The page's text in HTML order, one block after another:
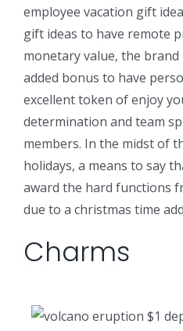
employee vacation gift
gift ideas to have remote
monetary value, the
added bonus to have
excellent token of enjoy
determination and team
members. In the midst of
holidays, a means to say
award the hard functions
due to a christmas time
Charms